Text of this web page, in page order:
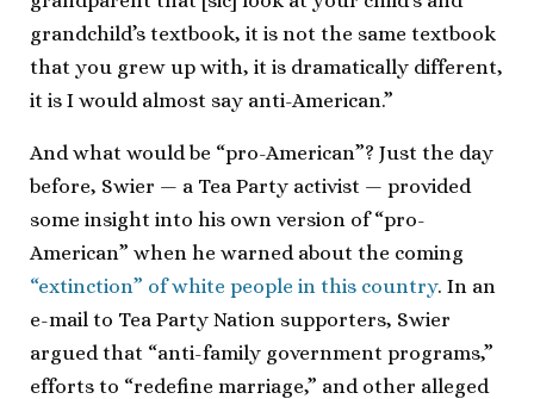
grandchild’s textbook, it is not the same textbook
that you grew up with, it is dramatically different,
it is I would almost say anti-American.”
And what would be “pro-American”? Just the day
before, Swier — a Tea Party activist — provided
some insight into his own version of “pro-
American” when he warned about the coming
“extinction” of white people in this country. In an
e-mail to Tea Party Nation supporters, Swier
argued that “anti-family government programs,”
efforts to “redefine marriage,” and other alleged